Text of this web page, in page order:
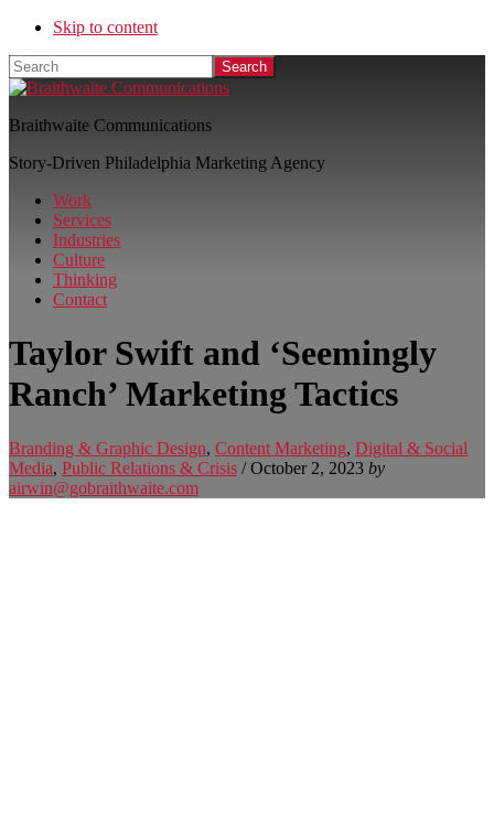
Skip to content
Search
Braithwaite Communications
Story-Driven Philadelphia Marketing Agency
Work
Services
Industries
Culture
Thinking
Contact
Taylor Swift and ‘Seemingly
Ranch’ Marketing Tactics
Branding & Graphic Design, Content Marketing, Digital & Social
Media, Public Relations & Crisis / October 2, 2023 by
airwin@gobraithwaite.com